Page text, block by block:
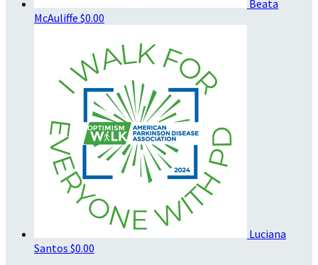
Beata
McAuliffe $0.00
Luciana
Santos $0.00